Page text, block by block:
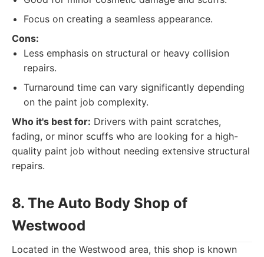
Focus on creating a seamless appearance.
Cons:
Less emphasis on structural or heavy collision
repairs.
Turnaround time can vary significantly depending
on the paint job complexity.
Who it's best for: Drivers with paint scratches,
fading, or minor scuffs who are looking for a high-
quality paint job without needing extensive structural
repairs.
8. The Auto Body Shop of
Westwood
Located in the Westwood area, this shop is known